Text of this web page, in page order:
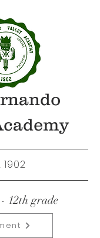
1902
12th grade